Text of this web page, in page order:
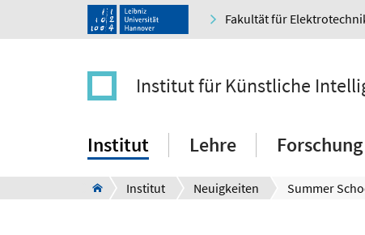
Fakultät für
Institut für Künstliche
Institut Lehre Forschung
Institut Neuigkeiten